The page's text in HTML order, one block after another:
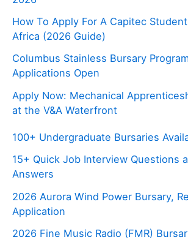
How To Apply For A Capitec
Africa (2026 Guide)
Columbus Stainless Bursary
Applications Open
Apply Now: Mechanical
at the V&A Waterfront
100+ Undergraduate Bursaries
15+ Quick Job Interview Questions
Answers
2026 Aurora Wind Power Bursary,
Application
2026 Fine Music Radio (FMR)